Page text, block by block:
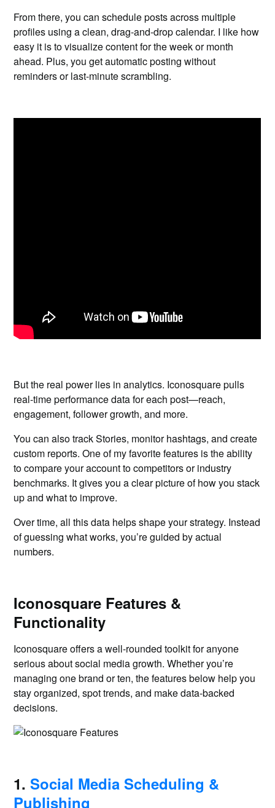
From there, you can schedule posts across multiple
profiles using a clean, drag-and-drop calendar. I like how
easy it is to visualize content for the week or month
ahead. Plus, you get automatic posting without
reminders or last-minute scrambling.
But the real power lies in analytics. Iconosquare pulls
real-time performance data for each post—reach,
engagement, follower growth, and more.
You can also track Stories, monitor hashtags, and create
custom reports. One of my favorite features is the ability
to compare your account to competitors or industry
benchmarks. It gives you a clear picture of how you stack
up and what to improve.
Over time, all this data helps shape your strategy. Instead
of guessing what works, you’re guided by actual
numbers.
Iconosquare Features &
Functionality
Iconosquare offers a well-rounded toolkit for anyone
serious about social media growth. Whether you’re
managing one brand or ten, the features below help you
stay organized, spot trends, and make data-backed
decisions.
1.Social Media Scheduling &
Publishing